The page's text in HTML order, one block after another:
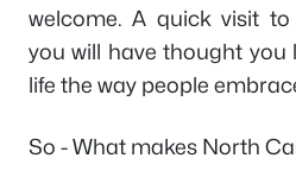
welcome. A quick visit
you will have thought you
life the way people
So - What makes North